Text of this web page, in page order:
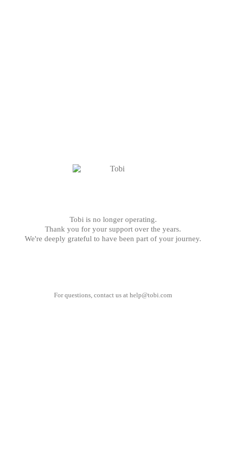
Tobi is no longer operating.
Thank you for your support over the years.
We're deeply grateful to have been part of your journey.
For questions, contact us at help@tobi.com